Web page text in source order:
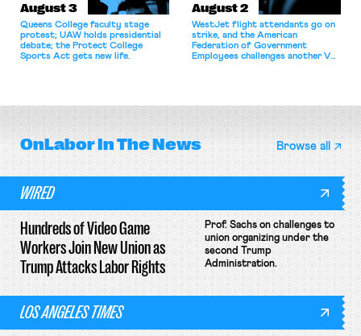
August 3
Queens College faculty stage
protest; UAW holds presidential
debate; the Protect College
Sports Act gets new life.
August 2
WestJet flight attendants go on
strike, and the American
Federation of Government
Employees challenges another VA
OnLaborIn The News Browse all
WIRED
Hundreds of Video Game
Workers Join New Union as
Trump Attacks Labor Rights
Prof. Sachs on challenges to
union organizing under the
second Trump
Administration.
LOS ANGELES TIMES